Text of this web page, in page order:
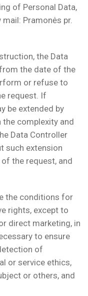
of Personal Data,
Pramonės pr.
the Data
the date of the
or refuse to
request. If
be extended by
complexity and
Data Controller
such extension
the request, and
the conditions for
rights, except to
direct marketing, in
to ensure
of
or service ethics,
or others, and